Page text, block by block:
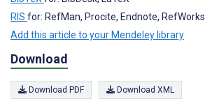
RIS for: RefMan, Procite, Endnote, RefWorks
Add this article to your Mendeley library
Download
Download PDF Download XML